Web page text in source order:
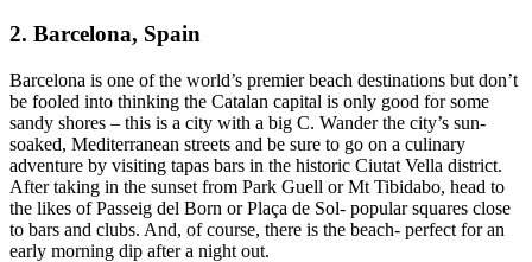
2. Barcelona, Spain
Barcelona is one of the world’s premier beach destinations but don’t
be fooled into thinking the Catalan capital is only good for some
sandy shores – this is a city with a big C. Wander the city’s sun-
soaked, Mediterranean streets and be sure to go on a culinary
adventure by visiting tapas bars in the historic Ciutat Vella district.
After taking in the sunset from Park Guell or Mt Tibidabo, head to
the likes of Passeig del Born or Plaça de Sol- popular squares close
to bars and clubs. And, of course, there is the beach- perfect for an
early morning dip after a night out.